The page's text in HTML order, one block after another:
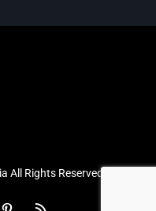
All Rights Reserved.